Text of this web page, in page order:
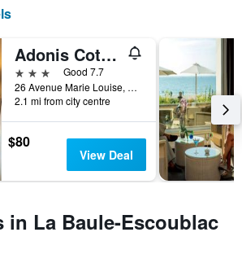
Adonis Cottage la Baule
3 stars
Good 7.7
26 Avenue Marie Louise, La Baule-Escoublac, Loire-Atlantique, France
2.1 mi from city centre
$80
View Deal
in La Baule-Escoublac